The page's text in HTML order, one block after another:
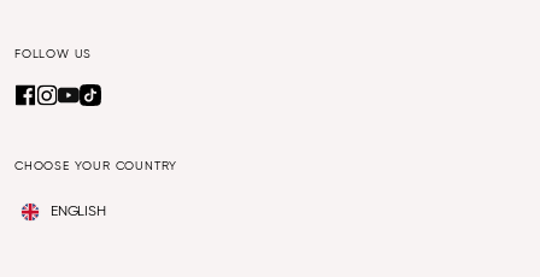
FOLLOW US
CHOOSE YOUR COUNTRY
ENGLISH